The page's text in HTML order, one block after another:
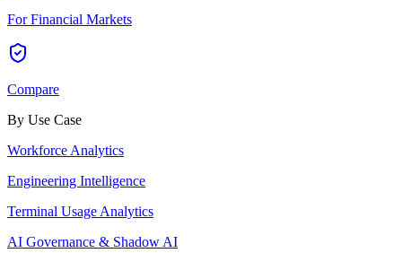
For Financial Markets
Compare
By Use Case
Workforce Analytics
Engineering Intelligence
Terminal Usage Analytics
AI Governance & Shadow AI